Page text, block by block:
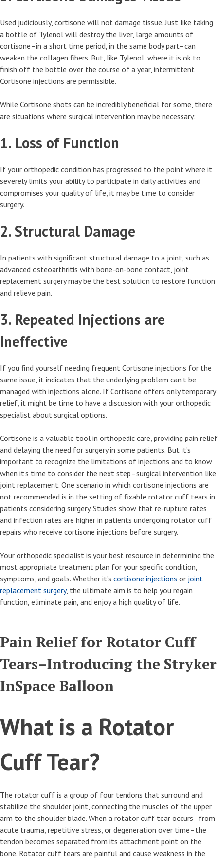
Used judiciously, cortisone will not damage tissue. Just like taking
a bottle of Tylenol will destroy the liver, large amounts of
cortisone–in a short time period, in the same body part–can
weaken the collagen fibers. But, like Tylenol, where it is ok to
finish off the bottle over the course of a year, intermittent
Cortisone injections are permissible.
While Cortisone shots can be incredibly beneficial for some, there
are situations where surgical intervention may be necessary:
1. Loss of Function
If your orthopedic condition has progressed to the point where it
severely limits your ability to participate in daily activities and
compromises your quality of life, it may be time to consider
surgery.
2. Structural Damage
In patients with significant structural damage to a joint, such as
advanced osteoarthritis with bone-on-bone contact, joint
replacement surgery may be the best solution to restore function
and relieve pain.
3. Repeated Injections are
Ineffective
If you find yourself needing frequent Cortisone injections for the
same issue, it indicates that the underlying problem can’t be
managed with injections alone. If Cortisone offers only temporary
relief, it might be time to have a discussion with your orthopedic
specialist about surgical options.
Cortisone is a valuable tool in orthopedic care, providing pain relief
and delaying the need for surgery in some patients. But it’s
important to recognize the limitations of injections and to know
when it’s time to consider the next step–surgical intervention like
joint replacement. One scenario in which cortisone injections are
not recommended is in the setting of fixable rotator cuff tears in
patients considering surgery. Studies show that re-rupture rates
and infection rates are higher in patients undergoing rotator cuff
repairs who receive cortisone injections before surgery.
Your orthopedic specialist is your best resource in determining the
most appropriate treatment plan for your specific condition,
symptoms, and goals. Whether it’s cortisone injections or joint
replacement surgery, the ultimate aim is to help you regain
function, eliminate pain, and enjoy a high quality of life.
Pain Relief for Rotator Cuff
Tears–Introducing the Stryker
InSpace Balloon
What is a Rotator
Cuff Tear?
The rotator cuff is a group of four tendons that surround and
stabilize the shoulder joint, connecting the muscles of the upper
arm to the shoulder blade. When a rotator cuff tear occurs–from
acute trauma, repetitive stress, or degeneration over time–the
tendon becomes separated from its attachment point on the
bone. Rotator cuff tears are painful and cause weakness in the